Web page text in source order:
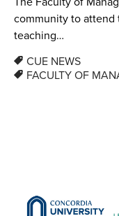
community to attend
teaching…
CUE NEWS
FACULTY OF